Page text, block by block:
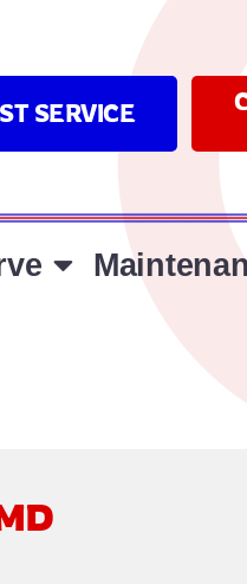
SERVICE